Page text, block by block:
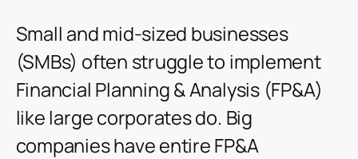
Small and mid-sized businesses
(SMBs) often struggle to implement
Financial Planning & Analysis (FP&A)
like large corporates do. Big
companies have entire FP&A